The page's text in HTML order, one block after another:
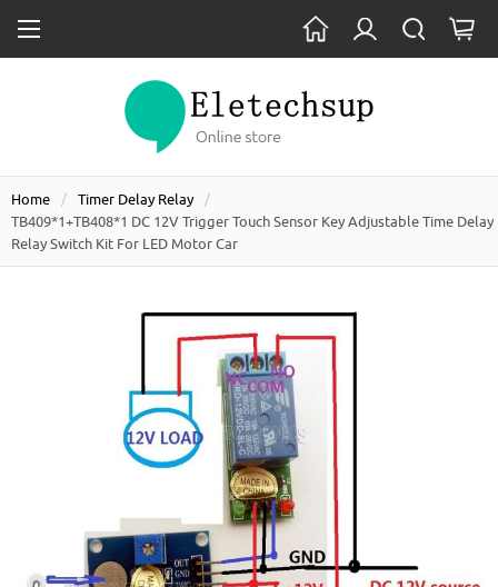
Home
Timer Delay Relay
TB409*1+TB408*1 DC 12V Trigger Touch Sensor Key Adjustable Time Delay
Relay Switch Kit For LED Motor Car